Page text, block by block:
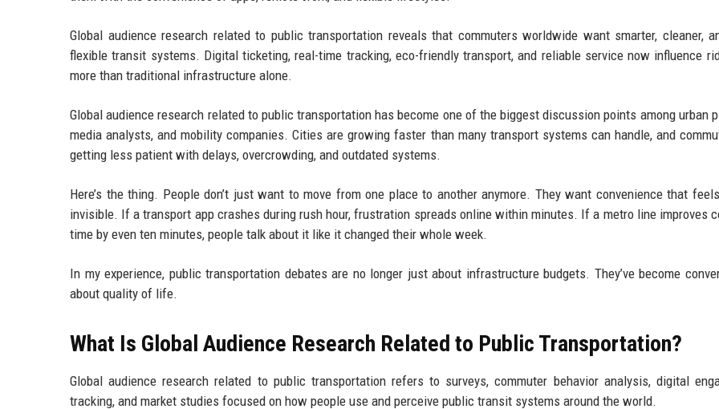
Global audience research related to public transportation reveals that commuters worldwide want smarter, cleaner,
flexible transit systems. Digital ticketing, real-time tracking, eco-friendly transport, and reliable service now influence
more than traditional infrastructure alone.
Global audience research related to public transportation has become one of the biggest discussion points among urban
media analysts, and mobility companies. Cities are growing faster than many transport systems can handle, and
getting less patient with delays, overcrowding, and outdated systems.
Here’s the thing. People don’t just want to move from one place to another anymore. They want convenience that
invisible. If a transport app crashes during rush hour, frustration spreads online within minutes. If a metro line improves
time by even ten minutes, people talk about it like it changed their whole week.
In my experience, public transportation debates are no longer just about infrastructure budgets. They’ve become
about quality of life.
What Is Global Audience Research Related to Public Transportation?
Global audience research related to public transportation refers to surveys, commuter behavior analysis, digital
tracking, and market studies focused on how people use and perceive public transit systems around the world.